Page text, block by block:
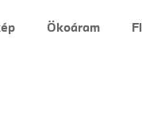
Ökoáram